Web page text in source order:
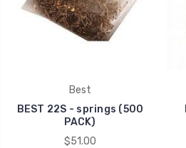
Best
BEST 22S - springs (500
PACK)
$51.00